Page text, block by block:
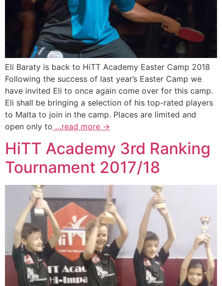
Eli Baraty is back to HiTT Academy Easter Camp 2018
Following the success of last year’s Easter Camp we
have invited Eli to once again come over for this camp.
Eli shall be bringing a selection of his top-rated players
to Malta to join in the camp. Places are limited and
open only to …read more →
HiTT Academy 3rd Ranking
Tournament 2017/18